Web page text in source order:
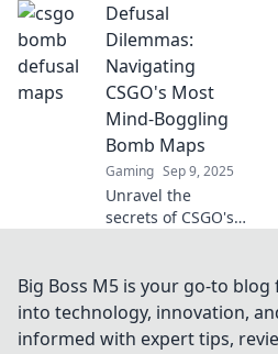
bomb defusal
maps and master
the strategies to
defuse myths and
bombs like a pro!
Defusal
Dilemmas:
Navigating
CSGO's Most
Mind-Boggling
Bomb Maps
Gaming Sep 9, 2025
Unravel the
secrets of CSGO's
thrilling strategies
and tips to
conquer every
defusal dilemma.
Big Boss M5 is your go-to
into technology, innovation,
informed with expert tips,